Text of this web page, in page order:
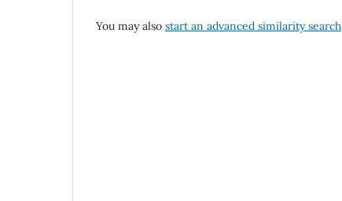
You may also start an advanced similarity search